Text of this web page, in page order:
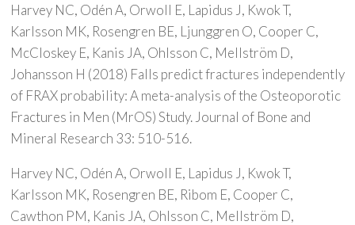
Harvey NC, Odén A, Orwoll E, Lapidus J, Kwok T,
Karlsson MK, Rosengren BE, Ljunggren O, Cooper C,
McCloskey E, Kanis JA, Ohlsson C, Mellström D,
Johansson H (2018) Falls predict fractures independently
of FRAX probability: A meta-analysis of the Osteoporotic
Fractures in Men (MrOS) Study. Journal of Bone and
Mineral Research 33: 510-516.
Harvey NC, Odén A, Orwoll E, Lapidus J, Kwok T,
Karlsson MK, Rosengren BE, Ribom E, Cooper C,
Cawthon PM, Kanis JA, Ohlsson C, Mellström D,